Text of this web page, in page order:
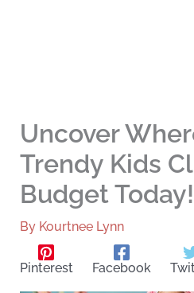
Uncover
Trendy Kids
Budget Today!
By Kourtnee Lynn
Pinterest Facebook